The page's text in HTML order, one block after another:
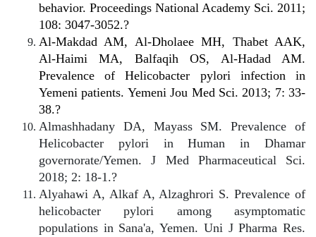
behavior. Proceedings National Academy Sci. 2011;
108: 3047-3052.?
Al-Makdad AM, Al-Dholaee MH, Thabet AAK,
Al-Haimi MA, Balfaqih OS, Al-Hadad AM.
Prevalence of Helicobacter pylori infection in
Yemeni patients. Yemeni Jou Med Sci. 2013; 7: 33-
38.?
Almashhadany DA, Mayass SM. Prevalence of
Helicobacter pylori in Human in Dhamar
governorate/Yemen. J Med Pharmaceutical Sci.
2018; 2: 18-1.?
Alyahawi A, Alkaf A, Alzaghrori S. Prevalence of
helicobacter pylori among asymptomatic
populations in Sana'a, Yemen. Uni J Pharma Res.